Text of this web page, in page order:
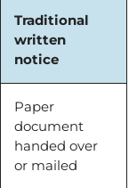
Traditional
written
notice
Paper
document
handed over
or mailed